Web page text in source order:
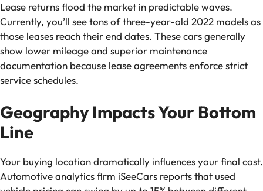
Lease returns flood the market in predictable waves.
Currently, you’ll see tons of three-year-old 2022 models as
those leases reach their end dates. These cars generally
show lower mileage and superior maintenance
documentation because lease agreements enforce strict
service schedules.
Geography Impacts Your Bottom
Line
Your buying location dramatically influences your final cost.
Automotive analytics firm iSeeCars reports that used